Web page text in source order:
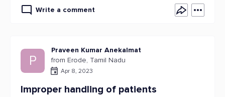
Write a comment
P
Praveen Kumar Anekalmat
from Erode, Tamil Nadu
Apr 8, 2023
Improper handling of patients